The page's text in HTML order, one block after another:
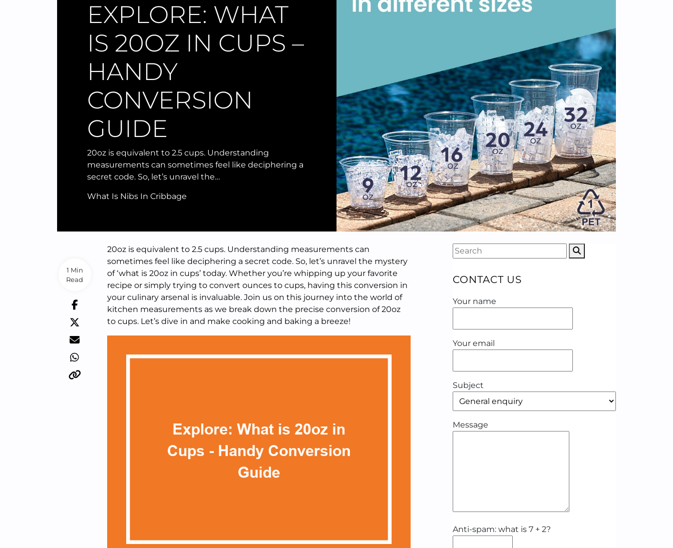
EXPLORE: WHAT
IS 20OZ IN CUPS –
HANDY
CONVERSION
GUIDE
20oz is equivalent to 2.5 cups. Understanding
measurements can sometimes feel like deciphering a
secret code. So, let’s unravel the…
What Is Nibs In Cribbage
1 Min
Read
20oz is equivalent to 2.5 cups. Understanding measurements can
sometimes feel like deciphering a secret code. So, let’s unravel the mystery
of ‘what is 20oz in cups’ today. Whether you’re whipping up your favorite
recipe or simply trying to convert ounces to cups, having this conversion in
your culinary arsenal is invaluable. Join us on this journey into the world of
kitchen measurements as we break down the precise conversion of 20oz
to cups. Let’s dive in and make cooking and baking a breeze!
CONTACT US
Your name
Your email
Subject
Message
Anti-spam: what is 7 + 2?